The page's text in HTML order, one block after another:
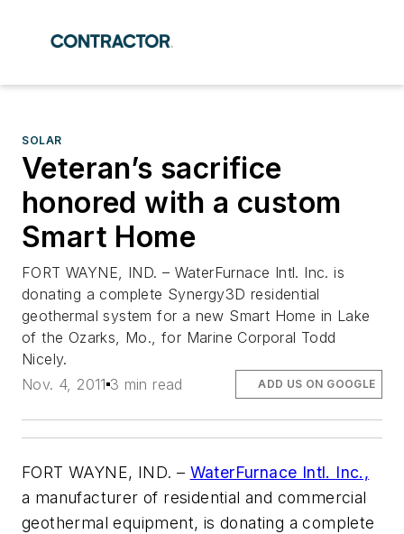
SOLAR
Veteran’s sacrifice
honored with a custom
Smart Home
FORT WAYNE, IND. – WaterFurnace Intl. Inc. is
donating a complete Synergy3D residential
geothermal system for a new Smart Home in Lake
of the Ozarks, Mo., for Marine Corporal Todd
Nicely.
Nov. 4, 2011 3 min read ADD US ON GOOGLE
FORT WAYNE, IND. – WaterFurnace Intl. Inc.,
a manufacturer of residential and commercial
geothermal equipment, is donating a complete